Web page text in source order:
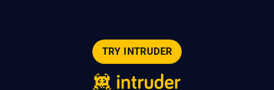
TRY INTRUDER